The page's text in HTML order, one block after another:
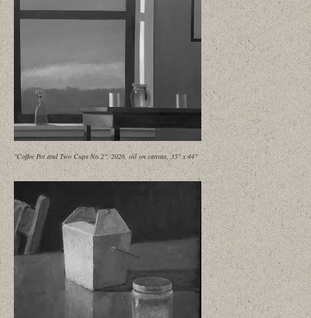
"Coffee Pot and Two Cups No 2", 2026, oil on canvas, 35" x 44"